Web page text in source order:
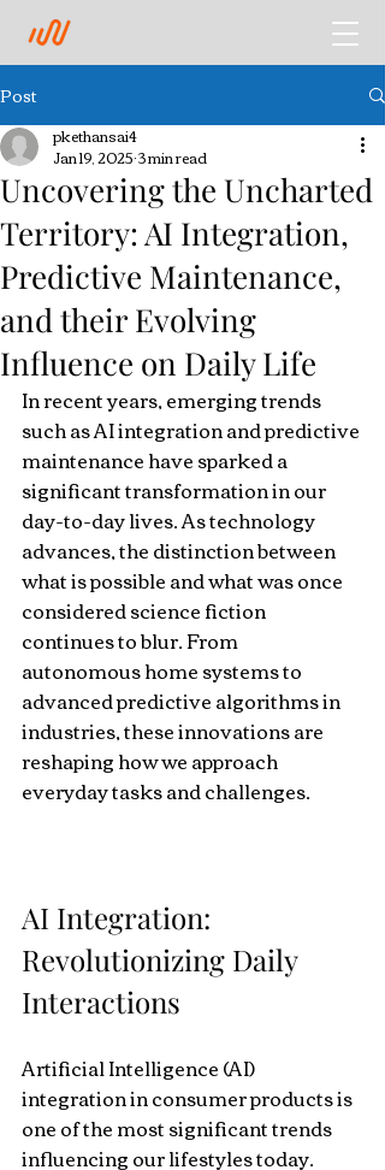
Post
Uncovering the Uncharted
Territory: AI Integration,
Predictive Maintenance,
and their Evolving
Influence on Daily Life
pkethansai4
Jan 19, 2025 3 min read
In recent years, emerging trends
such as AI integration and predictive
maintenance have sparked a
significant transformation in our
day-to-day lives. As technology
advances, the distinction between
what is possible and what was once
considered science fiction
continues to blur. From
autonomous home systems to
advanced predictive algorithms in
industries, these innovations are
reshaping how we approach
everyday tasks and challenges.
AI Integration:
Revolutionizing Daily
Interactions
Artificial Intelligence (AI)
integration in consumer products is
one of the most significant trends
influencing our lifestyles today.